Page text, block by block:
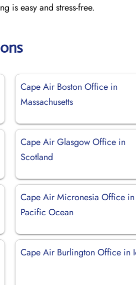
is easy and stress-free.
Cape Air Boston Office in
Massachusetts
Cape Air Glasgow Office in
Scotland
Cape Air Micronesia Office in
Pacific Ocean
Cape Air Burlington Office in